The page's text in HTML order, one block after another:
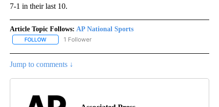
7-1 in their last 10.
Article Topic Follows: AP National Sports
FOLLOW FOLLOW "AP NATIONAL SPORTS" TO RECEIVE NOTIFICATIONS
1 Follower
Jump to comments ↓